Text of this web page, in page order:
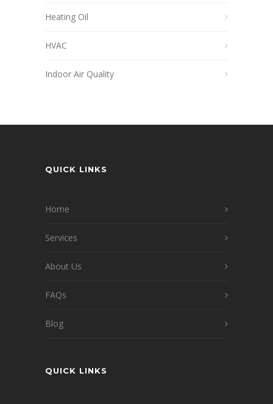
Heating Oil
HVAC
Indoor Air Quality
QUICK LINKS
Home
Services
About Us
FAQs
Blog
QUICK LINKS